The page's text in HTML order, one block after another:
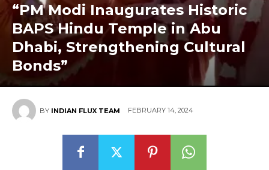
“PM Modi Inaugurates Historic
BAPS Hindu Temple in Abu
Dhabi, Strengthening Cultural
Bonds”
BY INDIAN FLUX TEAM FEBRUARY 14, 2024